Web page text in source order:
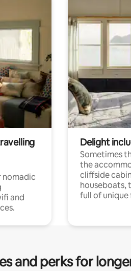
and
Delight
Sometimes
the
cliffside
houseboats,
full of unique
and perks for